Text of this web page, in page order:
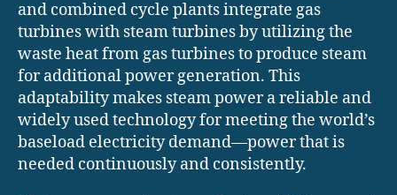
and combined cycle plants integrate gas
turbines with steam turbines by utilizing the
waste heat from gas turbines to produce steam
for additional power generation. This
adaptability makes steam power a reliable and
widely used technology for meeting the world’s
baseload electricity demand—power that is
needed continuously and consistently.